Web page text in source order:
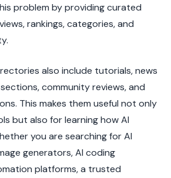
problem by providing curated
rankings, categories, and
also include tutorials, news
community reviews, and
This makes them useful not only
but also for learning how AI
you are searching for AI
generators, AI coding
platforms, a trusted